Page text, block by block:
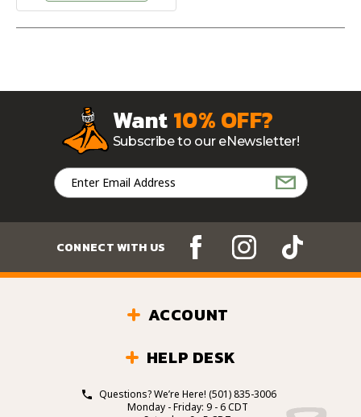
Want10% OFF?
Subscribe to our eNewsletter!
Email
Address
CONNECT WITH US
ACCOUNT
HELP DESK
Questions? We’re Here! (501) 835-3006
Monday - Friday: 9 - 6 CDT